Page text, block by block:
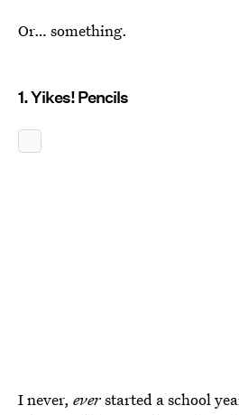
Or… something.
1. Yikes! Pencils
I never, everstarted a school